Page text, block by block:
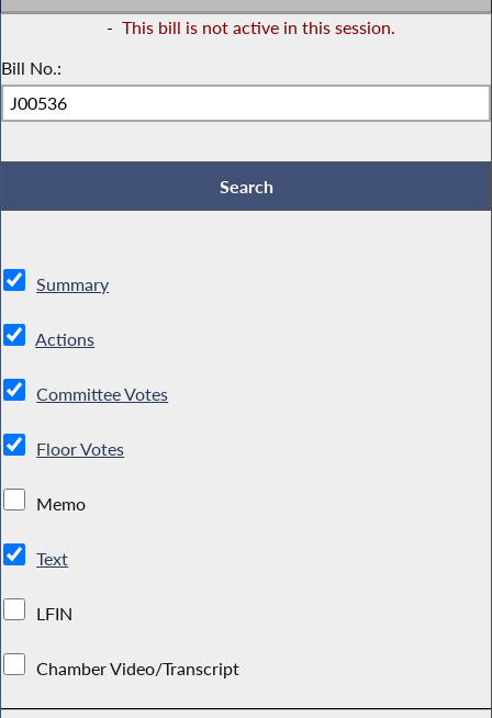
- This bill is not active in this session.
Bill No.:
Summary
Actions
Committee Votes
Floor Votes
Memo
Text
LFIN
Chamber Video/Transcript